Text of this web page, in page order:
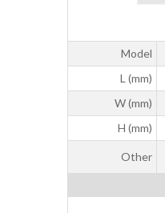
Model
L (mm)
W (mm)
H (mm)
Other